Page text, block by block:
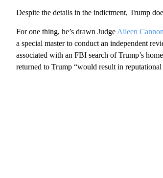
Despite the details in the indictment, Trump
For one thing, he’s drawn Judge Aileen Cannon
a special master to conduct an independent
associated with an FBI search of Trump’s
returned to Trump “would result in